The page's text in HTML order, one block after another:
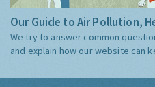
Our Guide to Air Pollution,
We try to answer common
and explain how our website can